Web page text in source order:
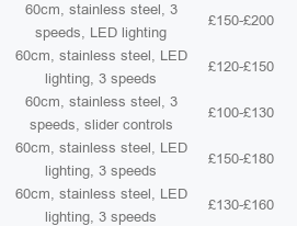
60cm, stainless steel, 3
speeds, LED lighting
£150-£200
60cm, stainless steel, LED
lighting, 3 speeds
£120-£150
60cm, stainless steel, 3
speeds, slider controls
£100-£130
60cm, stainless steel, LED
lighting, 3 speeds
£150-£180
60cm, stainless steel, LED
lighting, 3 speeds
£130-£160